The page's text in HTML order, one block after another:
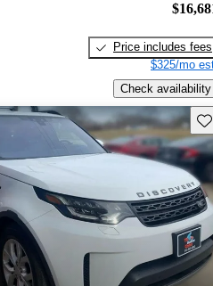
Price includes fees
$325/mo
Check availability